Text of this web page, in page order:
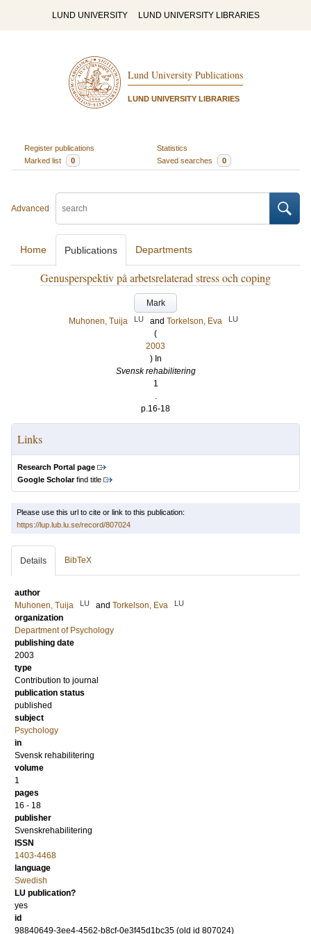
LUND UNIVERSITY LUND UNIVERSITY LIBRARIES
Lund University Publications
LUND UNIVERSITY LIBRARIES
Register publications
Statistics
Marked list
0 Saved searches 0
Advanced
Home Publications Departments
Genusperspektiv på arbetsrelaterad stress och coping
Mark
Muhonen, Tuija
LU and Torkelson, Eva LU
(
2003
) In
Svensk rehabilitering
1
.
p.16-18
Links
Research Portal page
Google Scholarfind title
Please use this url to cite or link to this publication:
https://lup.lub.lu.se/record/807024
Details BibTeX
author
Muhonen, Tuija
LU and Torkelson, Eva LU
organization
Department of Psychology
publishing date
2003
type
Contribution to journal
publication status
published
subject
Psychology
in
Svensk rehabilitering
volume
1
pages
16 - 18
publisher
Svenskrehabilitering
ISSN
1403-4468
language
Swedish
LU publication?
yes
id
98840649-3ee4-4562-b8cf-0e3f45d1bc35 (old id 807024)